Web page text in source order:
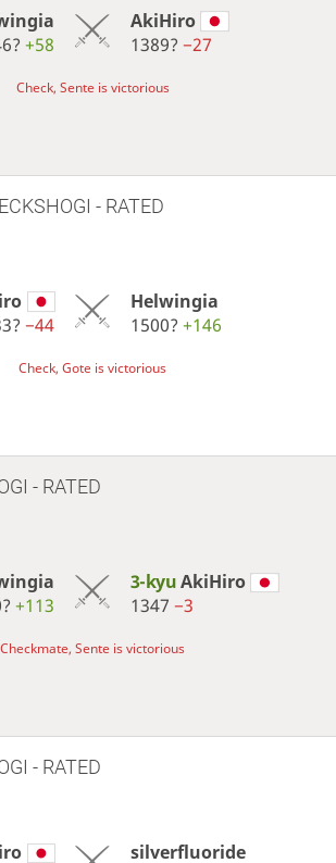
+58
AkiHiro
1389? −27
Check, Sente is victorious
- RATED
−44
Helwingia
1500? +146
Check, Gote is victorious
- RATED
+113
3-kyuAkiHiro
1347 −3
Checkmate, Sente is victorious
- RATED
silverfluoride